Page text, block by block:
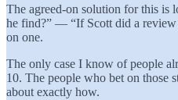
The agreed-on solution for this is
he find?” — “If Scott did a
on one.
The only case I know of people
10. The people who bet on those
about exactly how.